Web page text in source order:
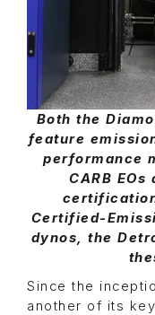
Both the
feature
performance
CARB
Certified-
dynos, the
Since the
another of its